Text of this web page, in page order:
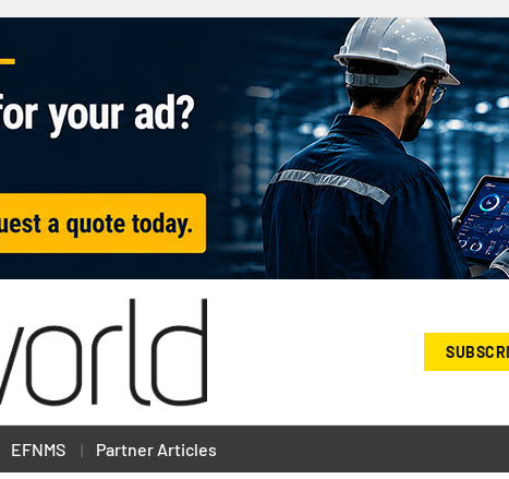
EFNMS Partner Articles